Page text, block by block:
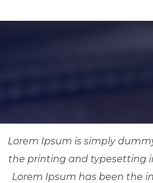
Lorem Ipsum is simply
the printing and typesetting
Lorem Ipsum has been the